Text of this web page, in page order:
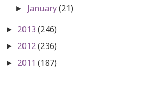
► January(21)
► 2013 (246)
► 2012(236)
► 2011 (187)